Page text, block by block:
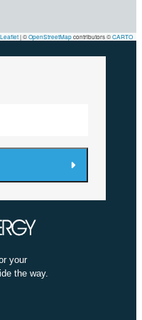
Leaflet|©OpenStreetMapcontributors ©CARTO
your
the way.